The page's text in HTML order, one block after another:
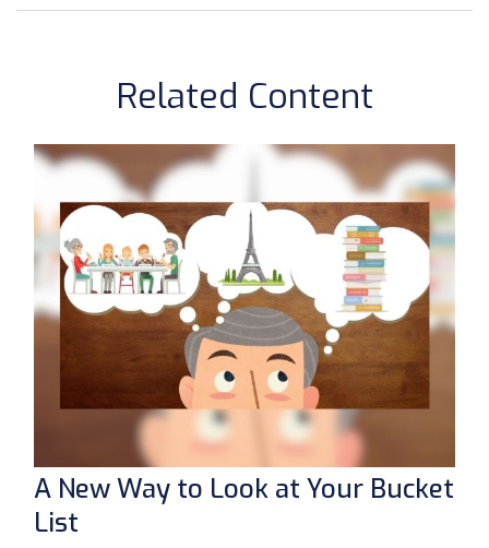
Related Content
A New Way to Look at Your Bucket
List